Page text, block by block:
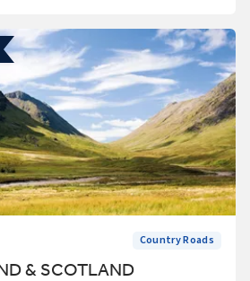
Country Roads
& SCOTLAND